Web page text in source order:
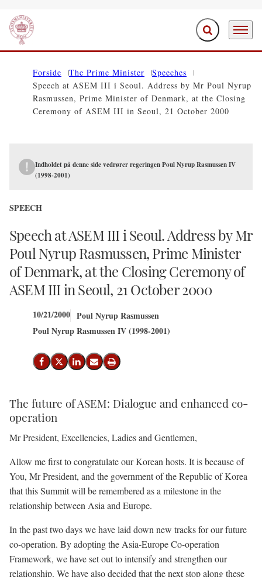
Go to frontpage Expand search
Menu
Forside The Prime Minister
Speeches
Speech at ASEM III i Seoul. Address by Mr Poul Nyrup
Rasmussen, Prime Minister of Denmark, at the Closing
Ceremony of ASEM III in Seoul, 21 October 2000
Indholdet på denne side vedrører regeringen Poul Nyrup Rasmussen IV
(1998-2001)
SPEECH
Speech at ASEM III i Seoul. Address by Mr
Poul Nyrup Rasmussen, Prime Minister
of Denmark, at the Closing Ceremony of
ASEM III in Seoul, 21 October 2000
10/21/2000 Poul Nyrup Rasmussen
Poul Nyrup Rasmussen IV (1998-2001)
Share on Facebook
Share on X (Twitter)
Share on LinkedIn
Send email
Print
The future of ASEM: Dialogue and enhanced co-
operation
Mr President, Excellencies, Ladies and Gentlemen,
Allow me first to congratulate our Korean hosts. It is because of
You, Mr President, and the government of the Republic of Korea
that this Summit will be remembered as a milestone in the
relationship between Asia and Europe.
In the past two days we have laid down new tracks for our future
co-operation. By adopting the Asia-Europe Co-operation
Framework, we have set out to intensify and strengthen our
relationship. We have also decided that the next stop along these